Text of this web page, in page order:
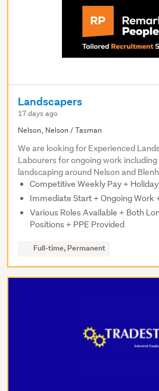
Landscapers
17 days ago
Nelson, Nelson / Tasman
We are looking for Experienced
Labourers for ongoing work
landscaping around Nelson and
Competitive Weekly Pay +
Immediate Start + Ongoing Work
Various Roles Available + Both
Positions + PPE Provided
Full-time, Permanent